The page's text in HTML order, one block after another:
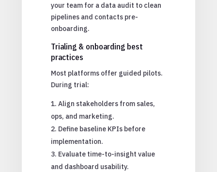
your team for a data audit to clean
pipelines and contacts pre-
onboarding.
Trialing & onboarding best
practices
Most platforms offer guided pilots.
During trial:
Align stakeholders from sales,
ops, and marketing.
Define baseline KPIs before
implementation.
Evaluate time-to-insight value
and dashboard usability.